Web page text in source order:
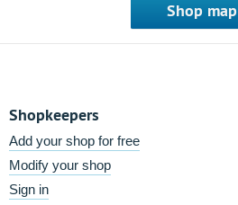
Shop map
Shopkeepers
Add your shop for free
Modify your shop
Sign in